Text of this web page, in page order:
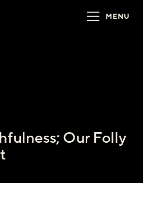
MENU
Our Folly